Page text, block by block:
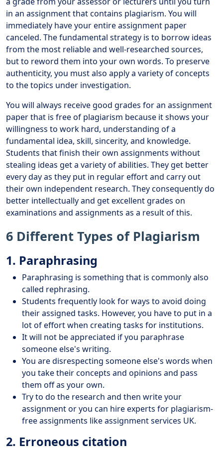
in an assignment that contains plagiarism. You will
immediately have your entire assignment paper
canceled. The fundamental strategy is to borrow ideas
from the most reliable and well-researched sources,
but to reword them into your own words. To preserve
authenticity, you must also apply a variety of concepts
to the topics under investigation.
You will always receive good grades for an assignment
paper that is free of plagiarism because it shows your
willingness to work hard, understanding of a
fundamental idea, skill, sincerity, and knowledge.
Students that finish their own assignments without
stealing ideas get a variety of abilities. They get better
every day as they put in regular effort and carry out
their own independent research. They consequently do
better intellectually and get excellent grades on
examinations and assignments as a result of this.
6 Different Types of Plagiarism
1. Paraphrasing
Paraphrasing is something that is commonly also
called rephrasing.
Students frequently look for ways to avoid doing
their assigned tasks. However, you have to put in a
lot of effort when creating tasks for institutions.
It will not be appreciated if you paraphrase
someone else's writing.
You are disrespecting someone else's words when
you take their concepts and opinions and pass
them off as your own.
Try to do the research and then write your
assignment or you can hire experts for plagiarism-
free assignments like assignment services UK.
2. Erroneous citation